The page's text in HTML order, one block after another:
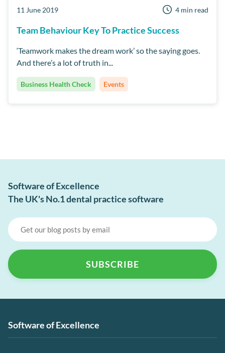
11 June 2019 4 min read
Team Behaviour Key To Practice Success
‘Teamwork makes the dream work’ so the saying goes.
And there’s a lot of truth in...
Business Health Check Events
Software of Excellence
The UK's No.1 dental practice software
Software of Excellence